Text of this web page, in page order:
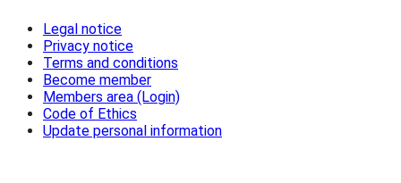
Legal notice
Privacy notice
Terms and conditions
Become member
Members area (Login)
Code of Ethics
Update personal information